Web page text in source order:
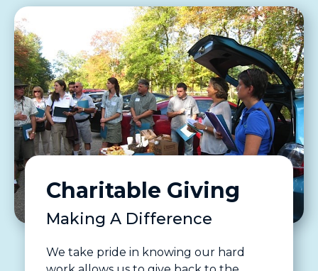
Charitable Giving
Making A Difference
We take pride in knowing our hard